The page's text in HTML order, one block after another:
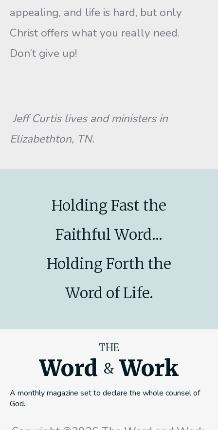
appealing, and life is hard, but only
Christ offers what you really need.
Don’t give up!
Jeff Curtis lives and ministers in
Elizabethton, TN.
Holding Fast the
Faithful Word...
Holding Forth the
Word of Life.
THE
Word & Work
A monthly magazine set to declare the whole counsel of
God.